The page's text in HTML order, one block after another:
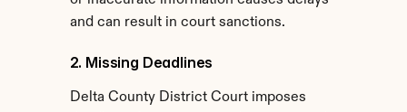
and can result in court sanctions.
2. Missing Deadlines
Delta County District Court imposes